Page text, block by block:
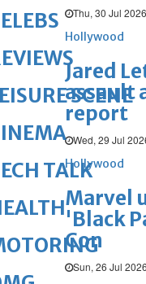
Thu, 30 Jul 2026
Hollywood
Jared
assault
report
Wed, 29 Jul
Hollywood
Marvel
'Black
Con
Sun, 26 Jul 2026
SCENE
TALK